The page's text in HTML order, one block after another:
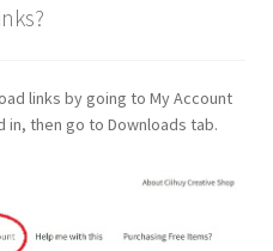
links by going to My Account
in, then go to Downloads tab.